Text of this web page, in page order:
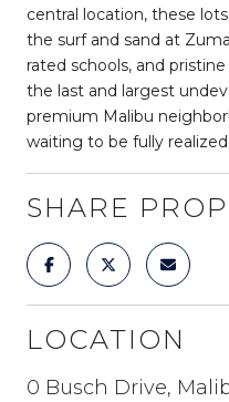
central location, these
the surf and sand at
rated schools, and
the last and largest
premium Malibu
waiting to be fully realized
SHARE
LOCATION
0 Busch Drive,